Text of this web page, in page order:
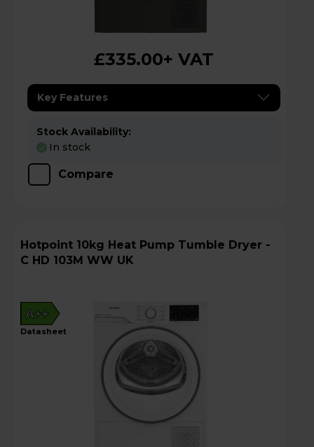
£335.00+ VAT
Key Features
Stock Availability:
In stock
Compare
Hotpoint 10kg Heat Pump Tumble Dryer -
C HD 103M WW UK
A++
datasheet